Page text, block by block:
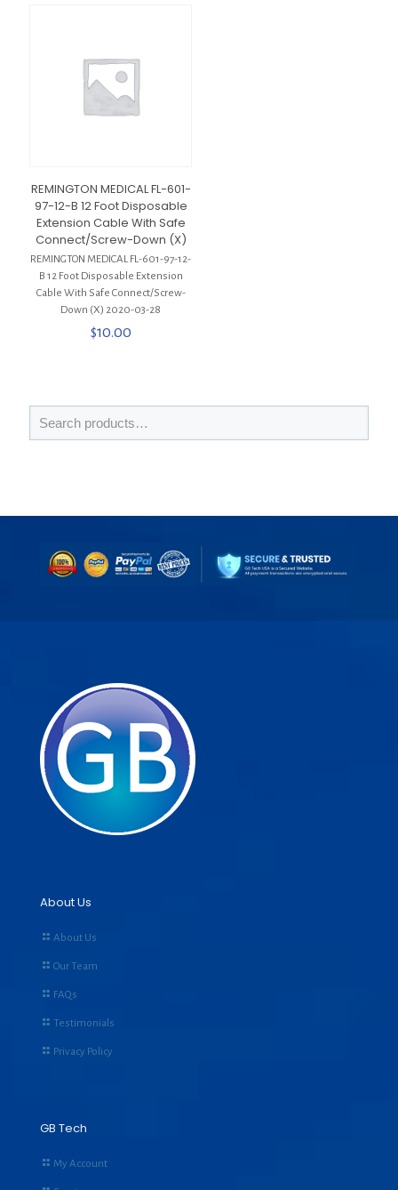
REMINGTON MEDICAL FL-601-
97-12-B 12 Foot Disposable
Extension Cable With Safe
Connect/Screw-Down (X)
REMINGTON MEDICAL FL-601-97-12-
B 12 Foot Disposable Extension
Cable With Safe Connect/Screw-
Down (X) 2020-03-28
$10.00
About Us
About Us
Our Team
FAQs
Testimonials
Privacy Policy
GB Tech
My Account